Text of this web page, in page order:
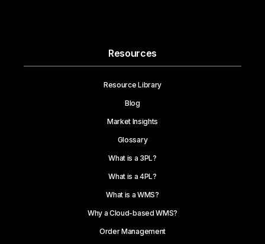
Resources
Resource Library
Blog
Market Insights
Glossary
What is a 3PL?
What is a 4PL?
What is a WMS?
Why a Cloud-based WMS?
Order Management